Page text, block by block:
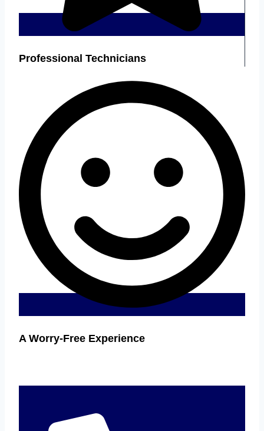
Professional Technicians
A Worry-Free Experience